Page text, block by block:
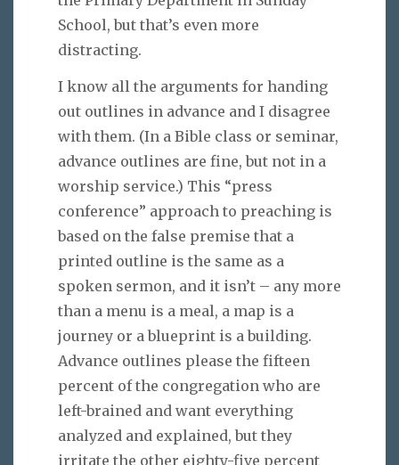
School, but that’s even more
distracting.
I know all the arguments for handing
out outlines in advance and I disagree
with them. (In a Bible class or seminar,
advance outlines are fine, but not in a
worship service.) This “press
conference” approach to preaching is
based on the false premise that a
printed outline is the same as a
spoken sermon, and it isn’t – any more
than a menu is a meal, a map is a
journey or a blueprint is a building.
Advance outlines please the fifteen
percent of the congregation who are
left-brained and want everything
analyzed and explained, but they
irritate the other eighty-five percent